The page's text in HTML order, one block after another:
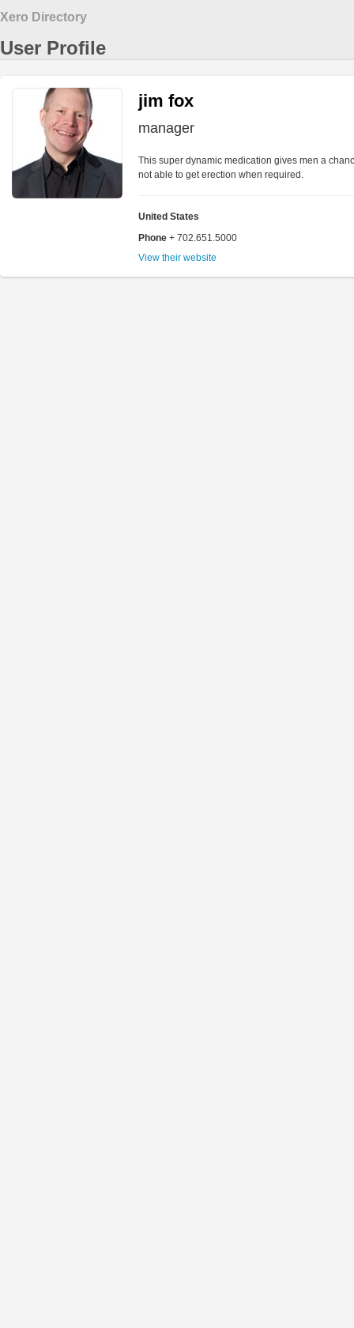
Xero Directory
User Profile
jim fox
manager
This super dynamic medication gives men a
not able to get erection when required.
United States
Phone + 702.651.5000
View their website